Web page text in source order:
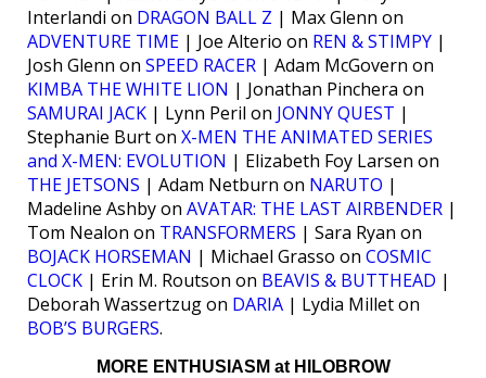
Interlandi on DRAGON BALL Z | Max Glenn on
ADVENTURE TIME | Joe Alterio on REN & STIMPY |
Josh Glenn on SPEED RACER | Adam McGovern on
KIMBA THE WHITE LION | Jonathan Pinchera on
SAMURAI JACK | Lynn Peril on JONNY QUEST |
Stephanie Burt on X-MEN THE ANIMATED SERIES
and X-MEN: EVOLUTION | Elizabeth Foy Larsen on
THE JETSONS | Adam Netburn on NARUTO |
Madeline Ashby on AVATAR: THE LAST AIRBENDER |
Tom Nealon on TRANSFORMERS | Sara Ryan on
BOJACK HORSEMAN | Michael Grasso on COSMIC
CLOCK | Erin M. Routson on BEAVIS & BUTTHEAD |
Deborah Wassertzug on DARIA | Lydia Millet on
BOB’S BURGERS.
MORE ENTHUSIASM at HILOBROW